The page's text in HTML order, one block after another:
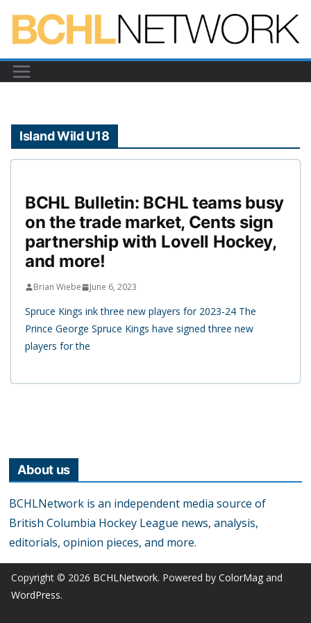
content
Island Wild U18
BCHL Bulletin: BCHL teams busy
on the trade market, Cents sign
partnership with Lovell Hockey,
and more!
Brian Wiebe June 6, 2023
Spruce Kings ink three new players for 2023-24 The
Prince George Spruce Kings have signed three new
players for the
About us
BCHLNetwork is an independent media source of
British Columbia Hockey League news, analysis,
editorials, opinion pieces, and more.
Copyright © 2026 BCHLNetwork. Powered by ColorMag and
WordPress.